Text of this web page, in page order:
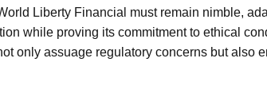
Liberty Financial must remain nimble,
while proving its commitment to ethical
only assuage regulatory concerns but also